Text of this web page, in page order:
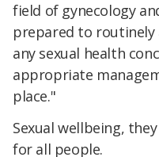
field of gynecology
prepared to routinely
any sexual health
appropriate
place."
Sexual wellbeing,
for all people.